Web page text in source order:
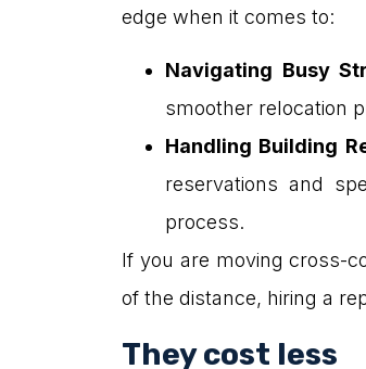
edge when it comes to:
Navigating Busy
smoother relocation
Handling Building
reservations and
process.
If you are moving cross-
of the distance, hiring a
They cost less